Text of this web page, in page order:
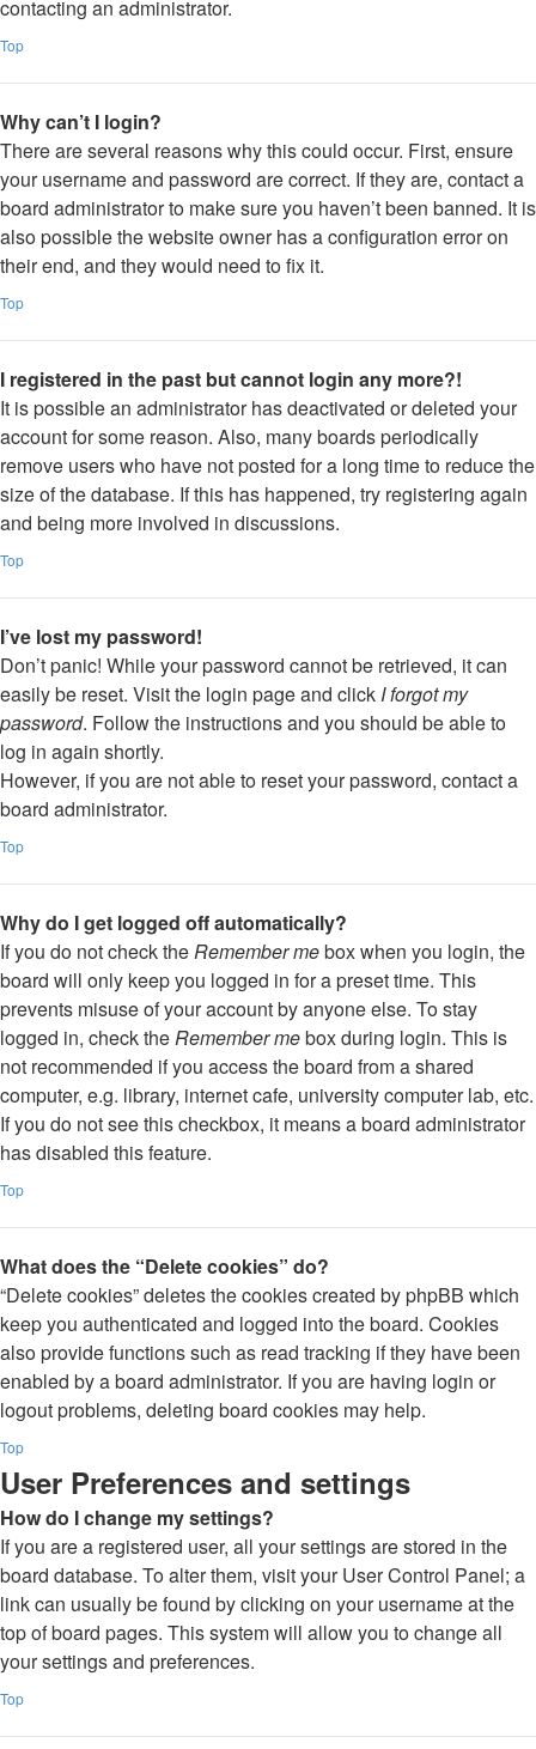
contacting an administrator.
Top
Why can’t I login?
There are several reasons why this could occur. First, ensure
your username and password are correct. If they are, contact a
board administrator to make sure you haven’t been banned. It is
also possible the website owner has a configuration error on
their end, and they would need to fix it.
Top
I registered in the past but cannot login any more?!
It is possible an administrator has deactivated or deleted your
account for some reason. Also, many boards periodically
remove users who have not posted for a long time to reduce the
size of the database. If this has happened, try registering again
and being more involved in discussions.
Top
I’ve lost my password!
Don’t panic! While your password cannot be retrieved, it can
easily be reset. Visit the login page and click I forgot my
password. Follow the instructions and you should be able to
log in again shortly.
However, if you are not able to reset your password, contact a
board administrator.
Top
Why do I get logged off automatically?
If you do not check theRemember mebox when you login, the
board will only keep you logged in for a preset time. This
prevents misuse of your account by anyone else. To stay
logged in, check theRemember mebox during login. This is
not recommended if you access the board from a shared
computer, e.g. library, internet cafe, university computer lab, etc.
If you do not see this checkbox, it means a board administrator
has disabled this feature.
Top
What does the “Delete cookies” do?
“Delete cookies” deletes the cookies created by phpBB which
keep you authenticated and logged into the board. Cookies
also provide functions such as read tracking if they have been
enabled by a board administrator. If you are having login or
logout problems, deleting board cookies may help.
Top
User Preferences and settings
How do I change my settings?
If you are a registered user, all your settings are stored in the
board database. To alter them, visit your User Control Panel; a
link can usually be found by clicking on your username at the
top of board pages. This system will allow you to change all
your settings and preferences.
Top